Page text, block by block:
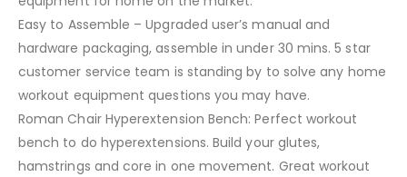
Easy to Assemble – Upgraded user’s manual and
hardware packaging, assemble in under 30 mins. 5 star
customer service team is standing by to solve any home
workout equipment questions you may have.
Roman Chair Hyperextension Bench: Perfect workout
bench to do hyperextensions. Build your glutes,
hamstrings and core in one movement. Great workout